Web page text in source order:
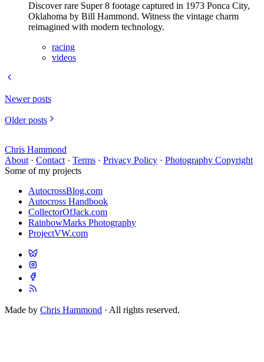
Discover rare Super 8 footage captured in 1973 Ponca City,
Oklahoma by Bill Hammond. Witness the vintage charm
reimagined with modern technology.
racing
videos
Newer posts
Older posts
Chris Hammond
About · Contact · Terms · Privacy Policy · Photography Copyright
Some of my projects
AutocrossBlog.com
Autocross Handbook
CollectorOfJack.com
RainbowMarks Photography
ProjectVW.com
Made by Chris Hammond · All rights reserved.